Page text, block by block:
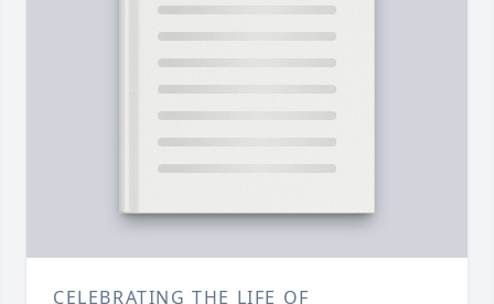
CELEBRATING THE LIFE OF